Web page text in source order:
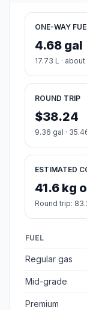
ONE-WAY
4.68 gal
17.73 L · about
ROUND TRIP
$38.24
9.36 gal ·
ESTIMATED
41.6 kg
Round trip:
FUEL
Regular gas
Mid-grade
Premium